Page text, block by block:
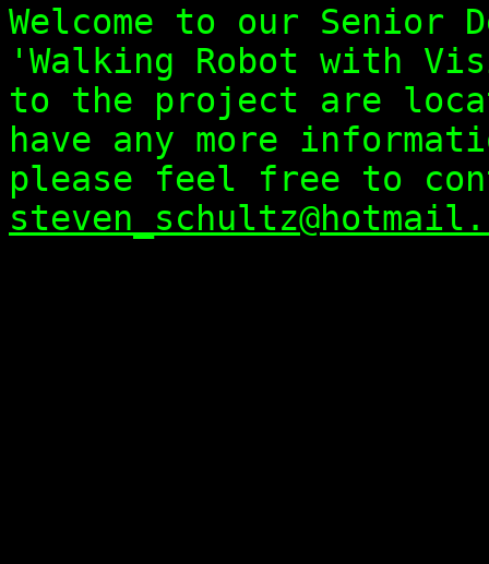
Welcome to our Senior
'Walking Robot with
to the project are
have any more
please feel free to